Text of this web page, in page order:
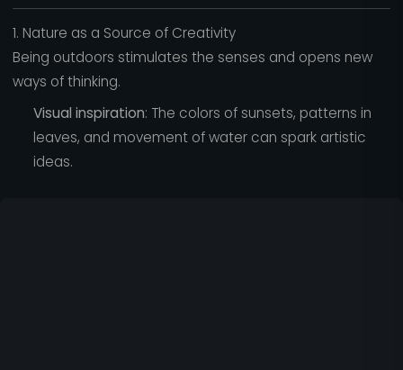
1. Nature as a Source of Creativity
Being outdoors stimulates the senses and opens new
ways of thinking.
Visual inspiration: The colors of sunsets, patterns in
leaves, and movement of water can spark artistic
ideas.